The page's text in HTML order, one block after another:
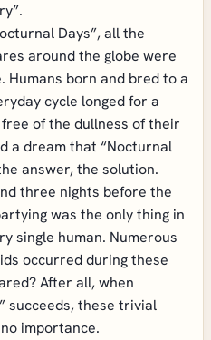
Days”, all the
around the globe were
Humans born and bred to a
cycle longed for a
of the dullness of their
a dream that “Nocturnal
answer, the solution.
three nights before the
was the only thing in
single human. Numerous
occurred during these
After all, when
succeeds, these trivial
importance.